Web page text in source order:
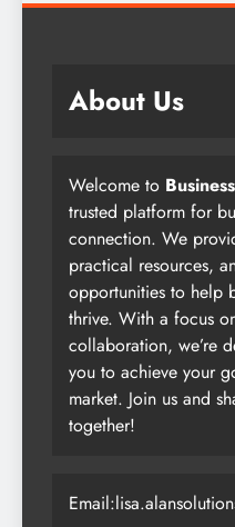
About Us
Welcome to
trusted platform for
connection. We
practical resources,
opportunities to help
thrive. With a focus
collaboration, we’re
you to achieve your
market. Join us and
together!